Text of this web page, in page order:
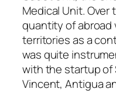
Medical Unit. Over
quantity of abroad
territories as a
was quite
with the startup of
Vincent, Antigua